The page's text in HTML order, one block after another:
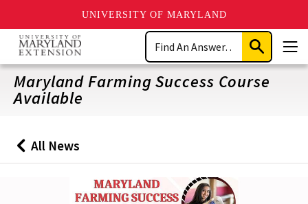
UNIVERSITY OF MARYLAND
Skip
main
content
Search
Submit
Search
Maryland Farming Success Course
Available
Back
to
All News